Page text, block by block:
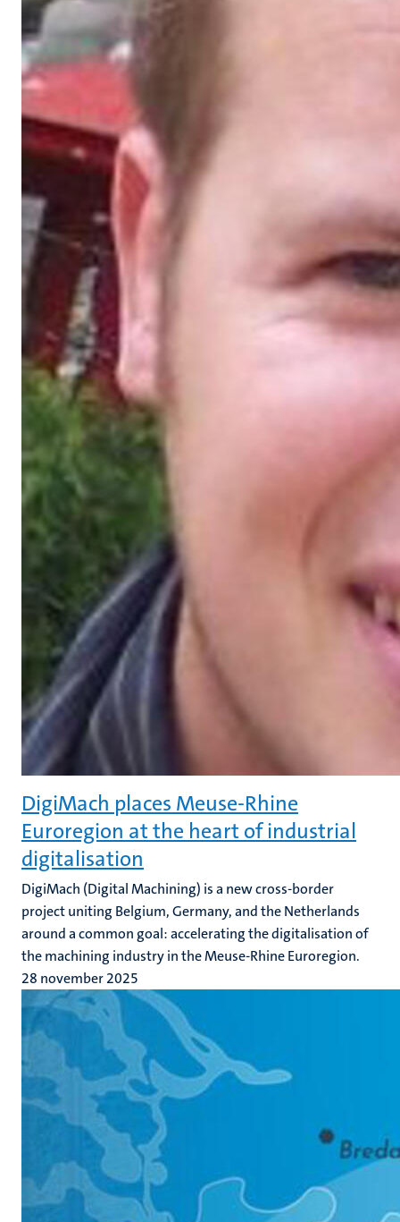
DigiMach places Meuse-Rhine
Euroregion at the heart of industrial
digitalisation
DigiMach (Digital Machining) is a new cross-border
project uniting Belgium, Germany, and the Netherlands
around a common goal: accelerating the digitalisation of
the machining industry in the Meuse-Rhine Euroregion.
28 november 2025